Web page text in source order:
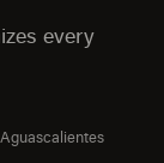
every
Aguascalientes